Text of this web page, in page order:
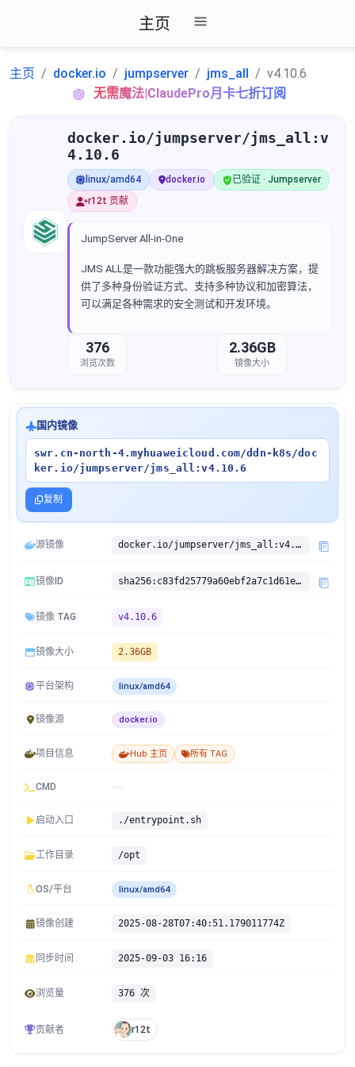
主页
主页 docker.io jumpserver jms_all
v4.10.6
无需魔法|ClaudePro月卡七折订阅
docker.io/jumpserver/jms_all:v
4.10.6
linux/amd64 docker.io
已验证 · Jumpserver
r12t 贡献
JumpServer All-in-One
JMS ALL是一款功能强大的跳板服务器解决方案，提
供了多种身份验证方式、支持多种协议和加密算法，
可以满足各种需求的安全测试和开发环境。
376
浏览次数
2.36GB
镜像大小
国内镜像
swr.cn-north-4.myhuaweicloud.com/ddn-k8s/doc
ker.io/jumpserver/jms_all:v4.10.6
复制
源镜像 docker.io/jumpserver/jms_all:v4.10.6
镜像ID sha256:c83fd25779a60ebf2a7c1d61e76c61f39448546570c494e77bb037d264e11123
镜像 TAG v4.10.6
镜像大小 2.36GB
平台架构 linux/amd64
镜像源 docker.io
项目信息 Hub 主页 所有 TAG
CMD
启动入口 ./entrypoint.sh
工作目录 /opt
OS/平台 linux/amd64
镜像创建 2025-08-28T07:40:51.179011774Z
同步时间 2025-09-03 16:16
浏览量 376 次
贡献者 r12t